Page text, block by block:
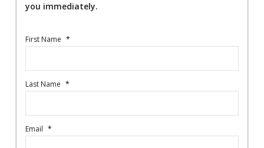
you immediately.
First Name *
Last Name *
Email *